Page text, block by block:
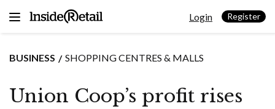
Login Register
BUSINESS SHOPPING CENTRES & MALLS
Union Coop’s profit rises